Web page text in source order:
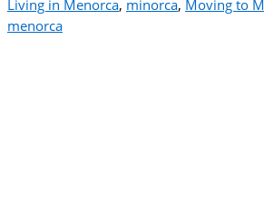
Living in Menorca, minorca, Moving to
menorca